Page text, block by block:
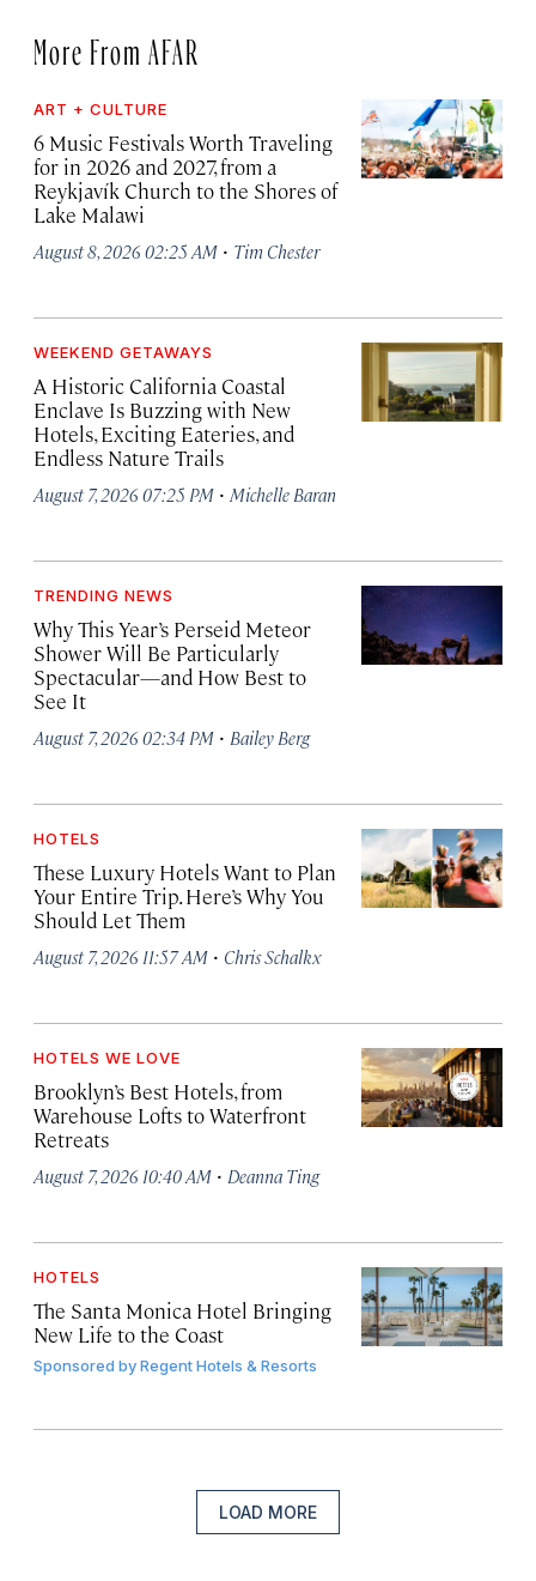
More From AFAR
ART + CULTURE
6 Music Festivals Worth Traveling
for in 2026 and 2027, from a
Reykjavík Church to the Shores of
Lake Malawi
August 8, 2026 02:25 AM · Tim Chester
WEEKEND GETAWAYS
A Historic California Coastal
Enclave Is Buzzing with New
Hotels, Exciting Eateries, and
Endless Nature Trails
August 7, 2026 07:25 PM · Michelle Baran
TRENDING NEWS
Why This Year’s Perseid Meteor
Shower Will Be Particularly
Spectacular—and How Best to
See It
August 7, 2026 02:34 PM · Bailey Berg
HOTELS
These Luxury Hotels Want to Plan
Your Entire Trip. Here’s Why You
Should Let Them
August 7, 2026 11:57 AM · Chris Schalkx
HOTELS WE LOVE
Brooklyn’s Best Hotels, from
Warehouse Lofts to Waterfront
Retreats
August 7, 2026 10:40 AM · Deanna Ting
HOTELS
The Santa Monica Hotel Bringing
New Life to the Coast
Sponsored byRegent Hotels & Resorts
LOAD MORE